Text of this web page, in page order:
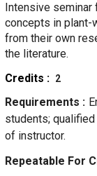
Intensive
concepts in plant-
from their own
the literature.
Credits
2
Requirements
students;
of instructor.
Repeatable For